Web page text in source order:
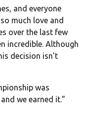
and everyone
much love and
over the last few
incredible. Although
decision isn’t
was
we earned it.”